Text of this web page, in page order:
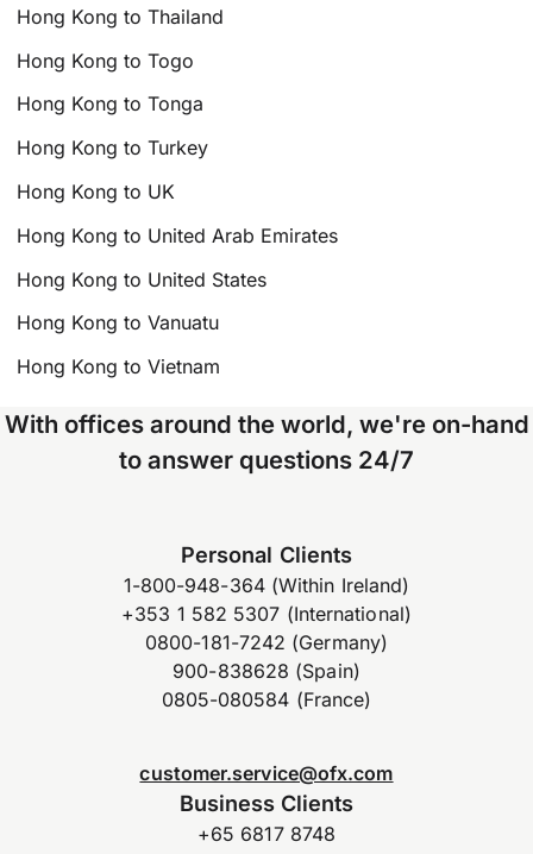
Hong Kong to Thailand
Hong Kong to Togo
Hong Kong to Tonga
Hong Kong to Turkey
Hong Kong to UK
Hong Kong to United Arab Emirates
Hong Kong to United States
Hong Kong to Vanuatu
Hong Kong to Vietnam
With offices around the world, we're on-hand
to answer questions 24/7
Personal Clients
1-800-948-364 (Within Ireland)
+353 1 582 5307 (International)
0800-181-7242 (Germany)
900-838628 (Spain)
0805-080584 (France)
customer.service@ofx.com
Business Clients
+65 6817 8748